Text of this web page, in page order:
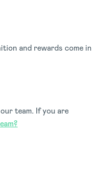
and rewards come in
team. If you are